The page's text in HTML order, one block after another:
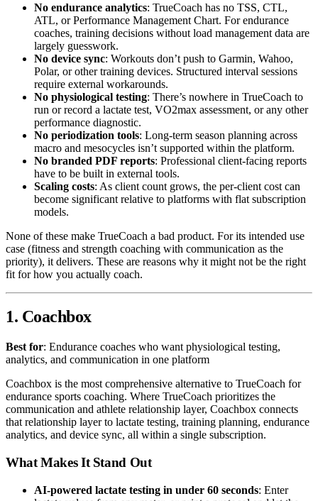
No endurance analytics: TrueCoach has no TSS, CTL,
ATL, or Performance Management Chart. For endurance
coaches, training decisions without load management data are
largely guesswork.
No device sync: Workouts don’t push to Garmin, Wahoo,
Polar, or other training devices. Structured interval sessions
require external workarounds.
No physiological testing: There’s nowhere in TrueCoach to
run or record a lactate test, VO2max assessment, or any other
performance diagnostic.
No periodization tools: Long-term season planning across
macro and mesocycles isn’t supported within the platform.
No branded PDF reports: Professional client-facing reports
have to be built in external tools.
Scaling costs: As client count grows, the per-client cost can
become significant relative to platforms with flat subscription
models.
None of these make TrueCoach a bad product. For its intended use
case (fitness and strength coaching with communication as the
priority), it delivers. These are reasons why it might not be the right
fit for how you actually coach.
1. Coachbox
Best for: Endurance coaches who want physiological testing,
analytics, and communication in one platform
Coachbox is the most comprehensive alternative to TrueCoach for
endurance sports coaching. Where TrueCoach prioritizes the
communication and athlete relationship layer, Coachbox connects
that relationship layer to lactate testing, training planning, endurance
analytics, and device sync, all within a single subscription.
What Makes It Stand Out
AI-powered lactate testing in under 60 seconds: Enter